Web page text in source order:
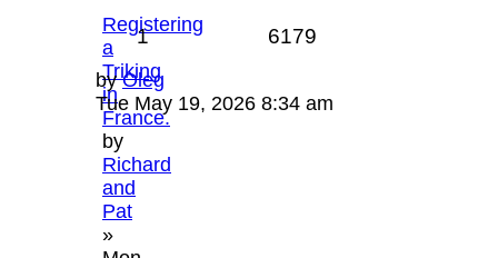
Registering
a
Triking
in
France.
by
Richard
and
Pat
»
1 6179
byOleg
Tue May 19, 2026 8:34 am